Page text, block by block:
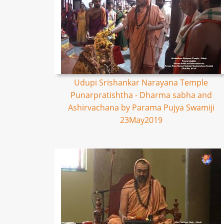
Udupi Srishankar Narayana Temple
Punarpratishtha - Dharma sabha and
Ashirvachana by Parama Pujya Swamiji
23May2019